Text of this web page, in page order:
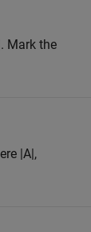
Mark the
|A|,